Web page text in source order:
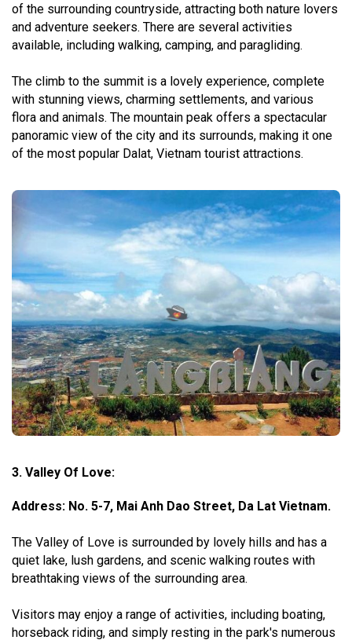
of the surrounding countryside, attracting both nature lovers
and adventure seekers. There are several activities
available, including walking, camping, and paragliding.
The climb to the summit is a lovely experience, complete
with stunning views, charming settlements, and various
flora and animals. The mountain peak offers a spectacular
panoramic view of the city and its surrounds, making it one
of the most popular Dalat, Vietnam tourist attractions.
3. Valley Of Love:
Address: No. 5-7, Mai Anh Dao Street, Da Lat Vietnam.
The Valley of Love is surrounded by lovely hills and has a
quiet lake, lush gardens, and scenic walking routes with
breathtaking views of the surrounding area.
Visitors may enjoy a range of activities, including boating,
horseback riding, and simply resting in the park's numerous